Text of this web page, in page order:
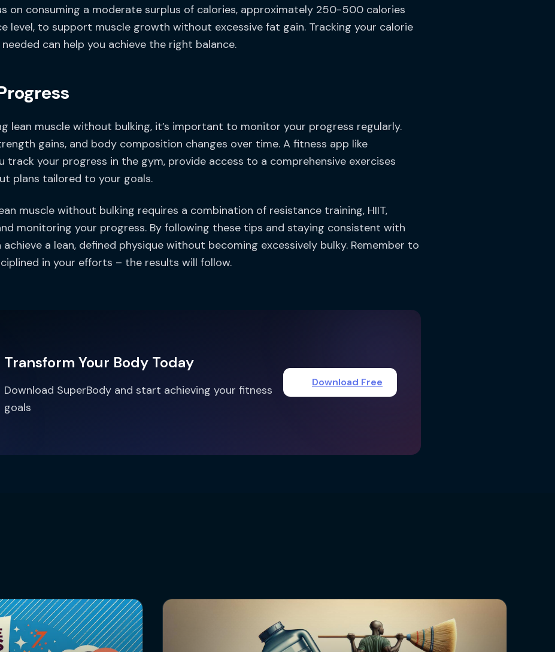
on consuming a moderate surplus of calories, approximately 250-500 calories
level, to support muscle growth without excessive fat gain. Tracking your calorie
can help you achieve the right balance.
lean muscle without bulking, it’s important to monitor your progress regularly.
gains, and body composition changes over time. A fitness app like
track your progress in the gym, provide access to a comprehensive exercises
plans tailored to your goals.
muscle without bulking requires a combination of resistance training, HIIT,
monitoring your progress. By following these tips and staying consistent with
a lean, defined physique without becoming excessively bulky. Remember to
in your efforts – the results will follow.
Transform Your Body Today
Download SuperBody and start achieving your fitness
goals
Download Free